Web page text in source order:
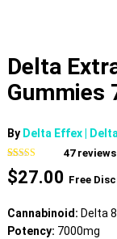
Delta
Gummies
By Delta Effex |
Rated4.79
out of 5
based on
47
ratings
47reviews
$27.00 Free
Cannabinoid: Delta
Potency: 7000mg